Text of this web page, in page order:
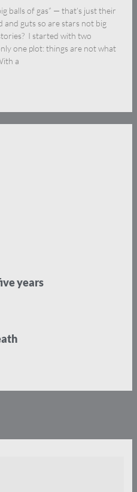
balls of gas” — that’s just their
and guts so are stars not big
I started with two
one plot: things are not what
a
years